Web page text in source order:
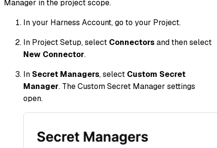
Manager in the project scope.
In your Harness Account, go to your Project.
In Project Setup, select Connectorsand then select
New Connector.
In Secret Managers, select Custom Secret
Manager. The Custom Secret Manager settings
open.